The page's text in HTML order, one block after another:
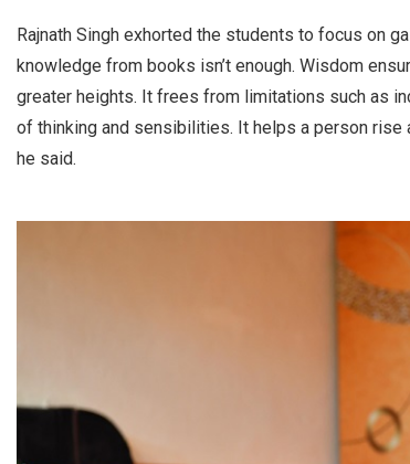
Rajnath Singh exhorted the students to focus on
knowledge from books isn’t enough. Wisdom
greater heights. It frees from limitations such as
of thinking and sensibilities. It helps a person
he said.